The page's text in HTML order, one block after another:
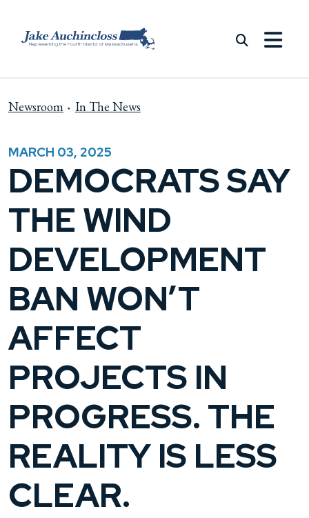
Newsroom In The News
MARCH 03, 2025
DEMOCRATS SAY
THE WIND
DEVELOPMENT
BAN WON’T
AFFECT
PROJECTS IN
PROGRESS. THE
REALITY IS LESS
CLEAR.